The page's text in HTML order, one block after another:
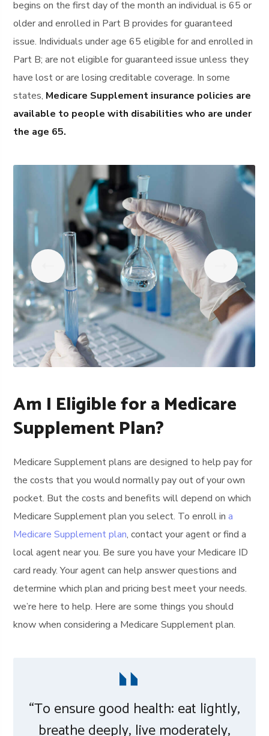
begins on the first day of the month an individual is 65 or
older and enrolled in Part B provides for guaranteed
issue. Individuals under age 65 eligible for and enrolled in
Part B; are not eligible for guaranteed issue unless they
have lost or are losing creditable coverage. In some
states, Medicare Supplement insurance policies are
available to people with disabilities who are under
the age 65.
Am I Eligible for a Medicare
Supplement Plan?
Medicare Supplement plans are designed to help pay for
the costs that you would normally pay out of your own
pocket. But the costs and benefits will depend on which
Medicare Supplement plan you select. To enroll in a
Medicare Supplement plan, contact your agent or find a
local agent near you. Be sure you have your Medicare ID
card ready. Your agent can help answer questions and
determine which plan and pricing best meet your needs.
we’re here to help. Here are some things you should
know when considering a Medicare Supplement plan.
“To ensure good health: eat lightly,
breathe deeply, live moderately,